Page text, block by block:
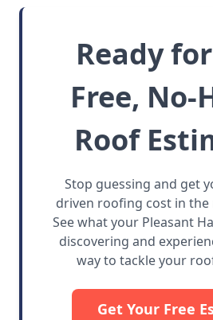
Ready
Free, No-
Roof
Stop guessing and get
driven roofing cost in the
See what your Pleasant
discovering and
way to tackle your
Get Your Free